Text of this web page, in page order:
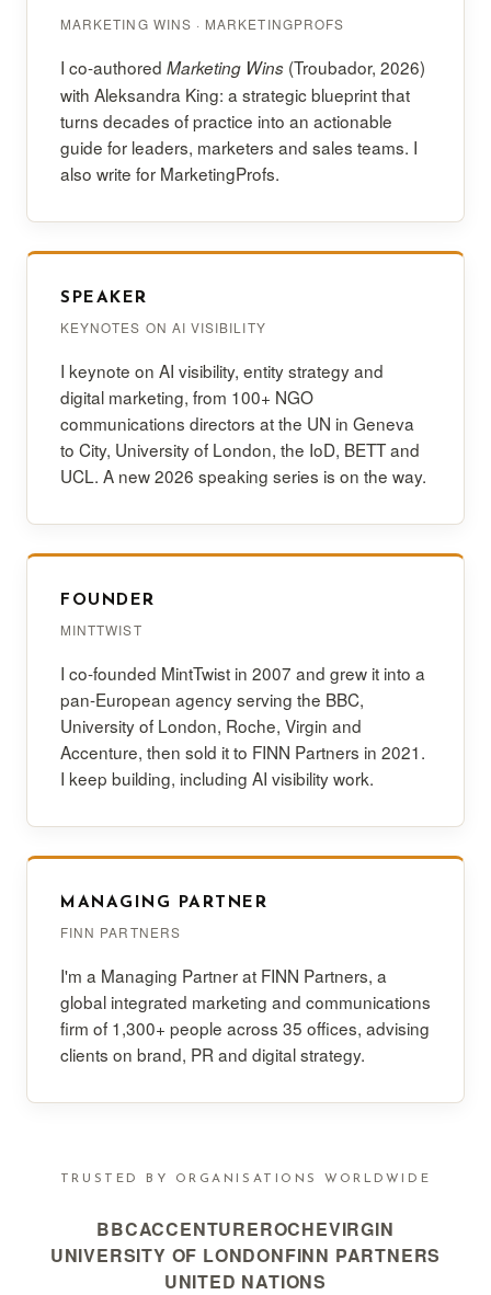
MARKETING WINS · MARKETINGPROFS
I co-authored Marketing Wins (Troubador, 2026)
with Aleksandra King: a strategic blueprint that
turns decades of practice into an actionable
guide for leaders, marketers and sales teams. I
also write for MarketingProfs.
SPEAKER
KEYNOTES ON AI VISIBILITY
I keynote on AI visibility, entity strategy and
digital marketing, from 100+ NGO
communications directors at the UN in Geneva
to City, University of London, the IoD, BETT and
UCL. A new 2026 speaking series is on the way.
FOUNDER
MINTTWIST
I co-founded MintTwist in 2007 and grew it into a
pan-European agency serving the BBC,
University of London, Roche, Virgin and
Accenture, then sold it to FINN Partners in 2021.
I keep building, including AI visibility work.
MANAGING PARTNER
FINN PARTNERS
I'm a Managing Partner at FINN Partners, a
global integrated marketing and communications
firm of 1,300+ people across 35 offices, advising
clients on brand, PR and digital strategy.
TRUSTED BY ORGANISATIONS WORLDWIDE
BBCACCENTUREROCHEVIRGIN
UNIVERSITY OF LONDONFINN PARTNERS
UNITED NATIONS